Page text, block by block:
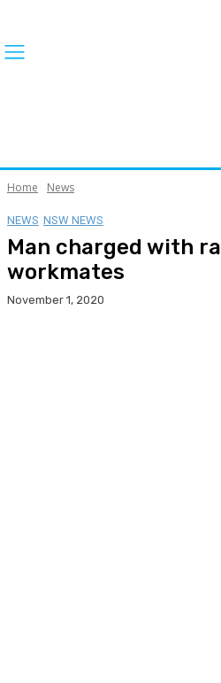
Home News
NEWS NSW NEWS
Man charged with
workmates
November 1, 2020